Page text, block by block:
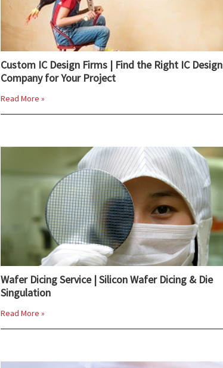
Custom IC Design Firms | Find the Right IC Design
Company for Your Project
Read More »
Wafer Dicing Service | Silicon Wafer Dicing & Die
Singulation
Read More »